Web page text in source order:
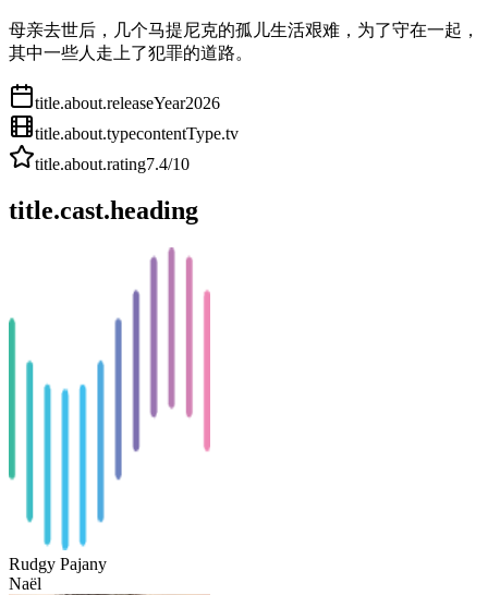
母亲去世后，几个马提尼克的孤儿生活艰难，为了守在一起，
其中一些人走上了犯罪的道路。
title.about.releaseYear2026
title.about.typecontentType.tv
title.about.rating7.4/10
title.cast.heading
Rudgy Pajany
Naël